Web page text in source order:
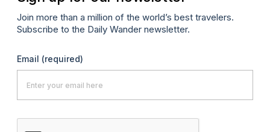
Join more than a million of the world’s best travelers.
Subscribe to the Daily Wander newsletter.
Email (required)